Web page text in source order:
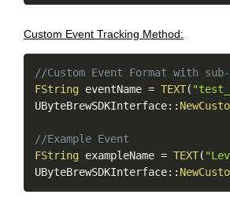
Custom Event Tracking Method:
//Custom Event Format with sub-
FString eventName = TEXT(
UByteBrewSDKInterface::
//Example Event
FString exampleName = TEXT(
UByteBrewSDKInterface::